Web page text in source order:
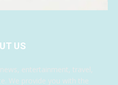
US
entertainment, travel,
We provide you with the